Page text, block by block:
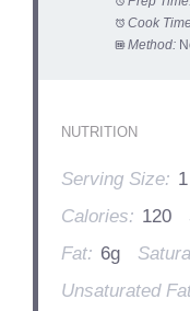
Cook
Method:
NUTRITION
Serving Size:
Calories: 120
Fat: 6g
Unsaturated